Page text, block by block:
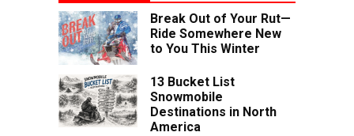
Break Out of Your Rut—
Ride Somewhere New
to You This Winter
13 Bucket List
Snowmobile
Destinations in North
America